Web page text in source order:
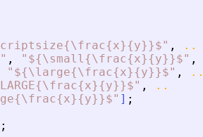
" ,
..
" , " ${\small{\frac{x}{y}}$" ,
" ${\large{\frac{x}{y}}$" ,
" ,
..
" ] ;
;